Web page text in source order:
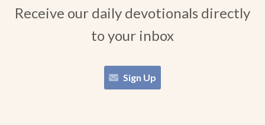
Receive our daily devotionals directly
to your inbox
Sign Up